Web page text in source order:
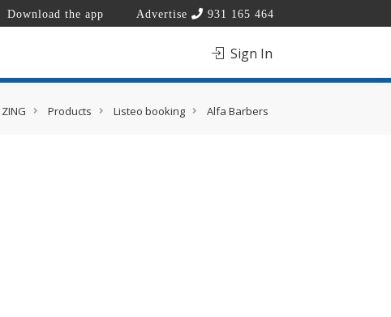
Download the app Advertise 931 165 464
Sign In
ZING Products Listeo booking Alfa Barbers